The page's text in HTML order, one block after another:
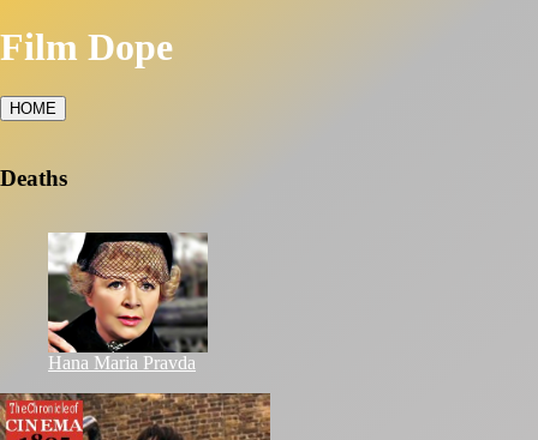
Film Dope
HOME
Deaths
Hana Maria Pravda